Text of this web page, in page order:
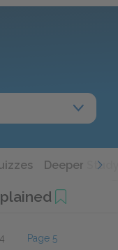
Deeper
Page 5